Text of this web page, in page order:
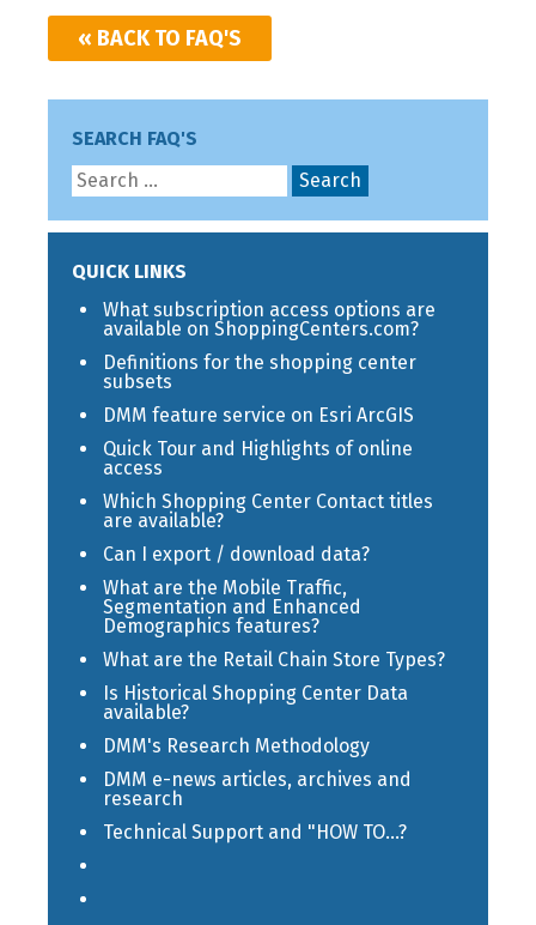
« BACK TO FAQ'S
SEARCH FAQ'S
QUICK LINKS
What subscription access options are
available on ShoppingCenters.com?
Definitions for the shopping center
subsets
DMM feature service on Esri ArcGIS
Quick Tour and Highlights of online
access
Which Shopping Center Contact titles
are available?
Can I export / download data?
What are the Mobile Traffic,
Segmentation and Enhanced
Demographics features?
What are the Retail Chain Store Types?
Is Historical Shopping Center Data
available?
DMM's Research Methodology
DMM e-news articles, archives and
research
Technical Support and "HOW TO...?